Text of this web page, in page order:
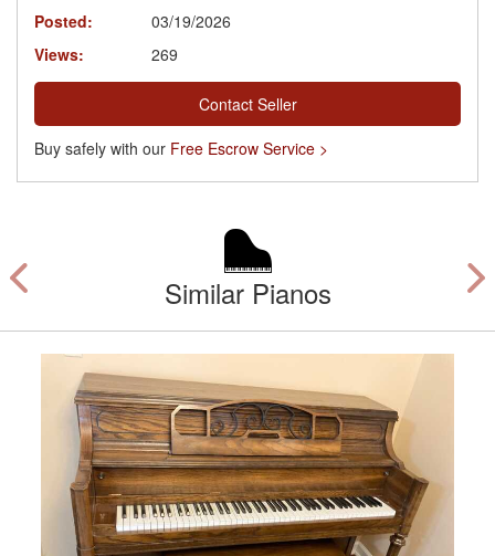
Posted:
03/19/2026
Views:
269
Contact Seller
Buy safely with our Free Escrow Service >
Similar Pianos